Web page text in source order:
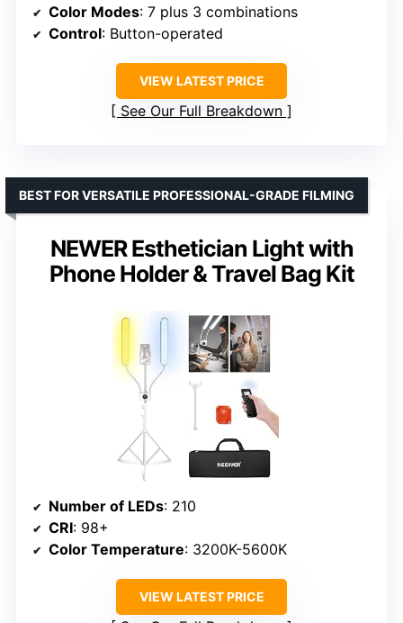
Color Modes: 7 plus 3 combinations
Control: Button-operated
VIEW LATEST PRICE
See Our Full Breakdown
NEWER Esthetician Light with
Phone Holder & Travel Bag Kit
BEST FOR VERSATILE PROFESSIONAL-GRADE FILMING
Number of LEDs: 210
CRI: 98+
Color Temperature: 3200K-5600K
VIEW LATEST PRICE